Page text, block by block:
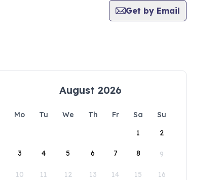
Get by Email
August 2026
Mo Tu We Th Fr Sa
Su
1
2
3 4 5 6 7 8 9
10 11 12 13 14 15 16